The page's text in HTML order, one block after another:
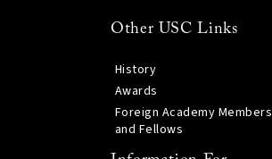
Other USC Links
History
Awards
Foreign Academy Members
and Fellows